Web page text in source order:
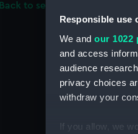
Responsible use
We and our 1022
and access
audience
privacy choices
withdraw your
If you allow, we
Back to search results